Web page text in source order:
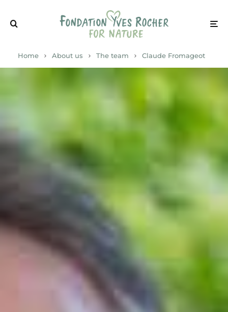
Home About us The team Claude Fromageot